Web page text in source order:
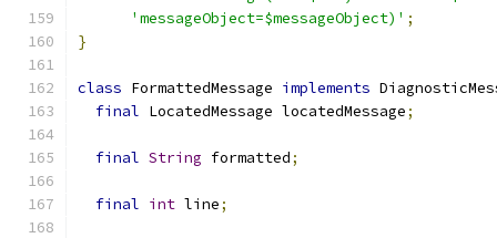
'messageObject=$messageObject)' ;
}
class FormattedMessage implements
final LocatedMessage locatedMessage;
final String formatted;
final int line;